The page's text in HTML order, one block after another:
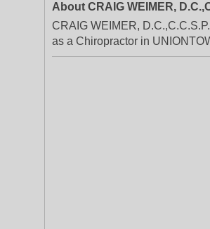
About CRAIG WEIMER,
CRAIG WEIMER,
as a Chiropractor in